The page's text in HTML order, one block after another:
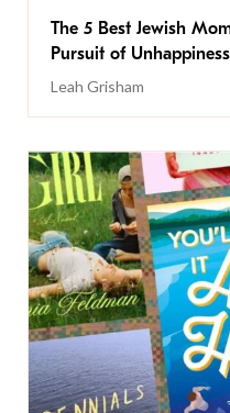
The 5 Best Jewish
Pursuit of
Leah Grisham